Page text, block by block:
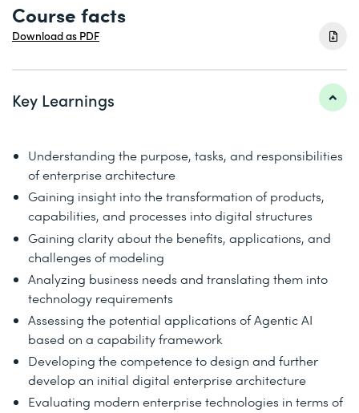
Course facts
Download as PDF
Key Learnings
Understanding the purpose, tasks, and responsibilities
of enterprise architecture
Gaining insight into the transformation of products,
capabilities, and processes into digital structures
Gaining clarity about the benefits, applications, and
challenges of modeling
Analyzing business needs and translating them into
technology requirements
Assessing the potential applications of Agentic AI
based on a capability framework
Developing the competence to design and further
develop an initial digital enterprise architecture
Evaluating modern enterprise technologies in terms of